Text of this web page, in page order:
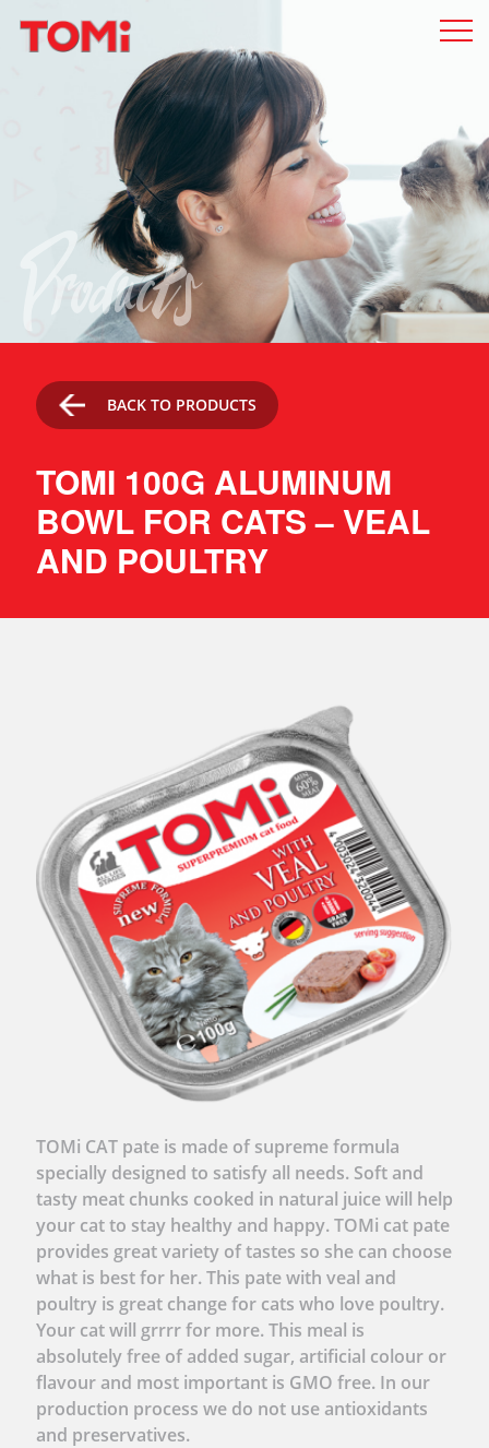
Products
BACK TO PRODUCTS
TOMI 100G ALUMINUM
BOWL FOR CATS – VEAL
AND POULTRY
TOMi CAT pate is made of supreme formula
specially designed to satisfy all needs. Soft and
tasty meat chunks cooked in natural juice will help
your cat to stay healthy and happy. TOMi cat pate
provides great variety of tastes so she can choose
what is best for her. This pate with veal and
poultry is great change for cats who love poultry.
Your cat will grrrr for more. This meal is
absolutely free of added sugar, artificial colour or
flavour and most important is GMO free. In our
production process we do not use antioxidants
and preservatives.